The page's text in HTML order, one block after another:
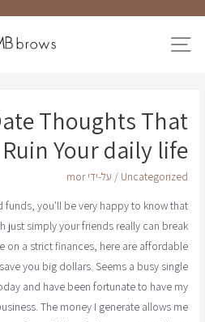
Thoughts That
Your daily life
Uncategorized / על-ידי mor
funds, you'll be very happy to know that
just simply your friends really can break
on a strict finances, here are affordable
you big dollars. Seems a busy single
and have been fortunate to have my
The money I generate allows me